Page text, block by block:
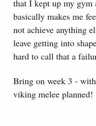
that I kept up my gym
basically makes me
not achieve anything
leave getting into
hard to call that a
Bring on week 3 -
viking melee planned!